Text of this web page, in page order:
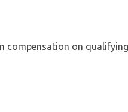
compensation on